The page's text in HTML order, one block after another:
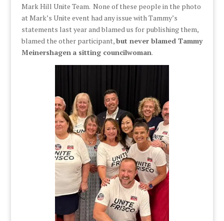
Mark Hill Unite Team. None of these people in the photo
at Mark’s Unite event had any issue with Tammy’s
statements last year and blamed us for publishing them,
blamed the other participant,but never blamed Tammy
Meinershagen a sitting councilwoman.